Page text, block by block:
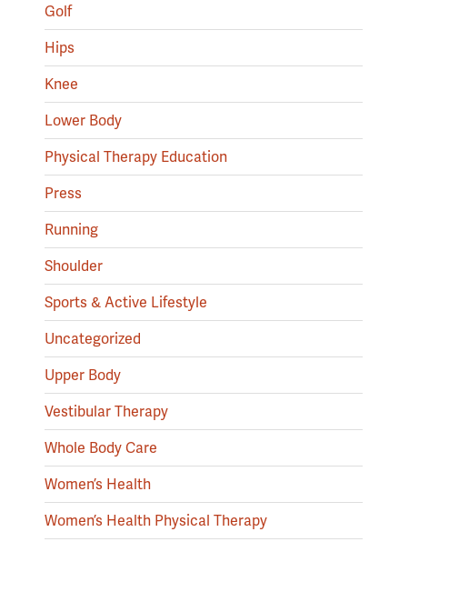
Golf
Hips
Knee
Lower Body
Physical Therapy Education
Press
Running
Shoulder
Sports & Active Lifestyle
Uncategorized
Upper Body
Vestibular Therapy
Whole Body Care
Women’s Health
Women’s Health Physical Therapy